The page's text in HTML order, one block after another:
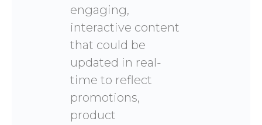
engaging,
interactive content
that could be
updated in real-
time to reflect
promotions,
product